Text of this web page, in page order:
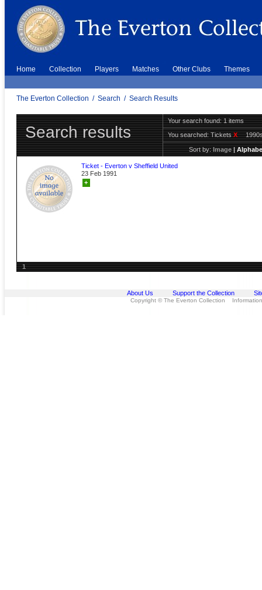
Home Collection Players Matches Other Clubs Themes
The Everton Collection / Search / Search Results
Search results
Your search found: 1 items
You searched:TicketsX
Sort by:Image|
Ticket - Everton v Sheffield United
23 Feb 1991
+
1
About Us Support the Collection
Copyright © The Everton Collection